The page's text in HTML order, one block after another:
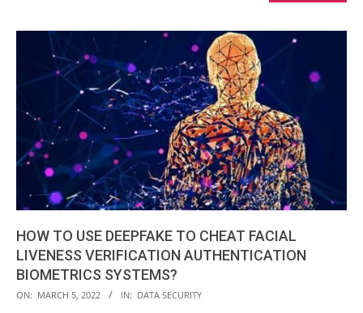
HOW TO USE DEEPFAKE TO CHEAT FACIAL
LIVENESS VERIFICATION AUTHENTICATION
BIOMETRICS SYSTEMS?
2022-
ON: MARCH 5, 2022 IN: DATA SECURITY